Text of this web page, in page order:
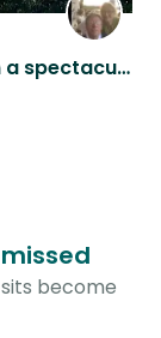
Taking care of 3 lovely little dogs in a spectacular country home
become